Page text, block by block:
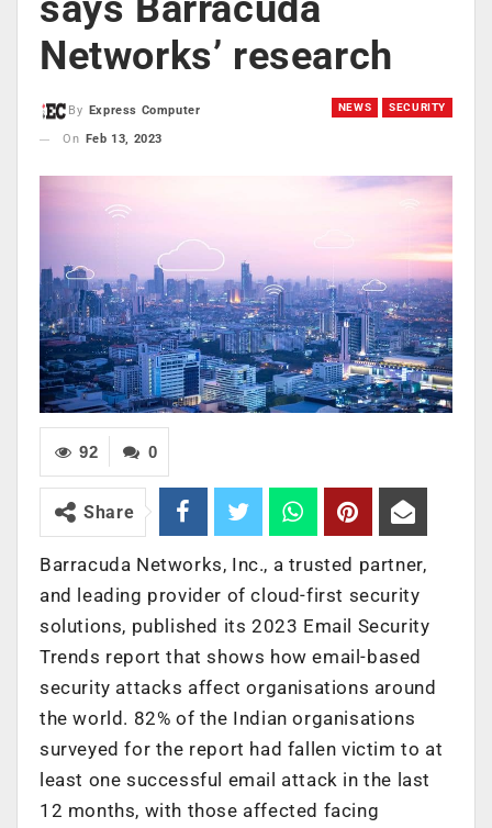
Networks’ research
NEWS SECURITY
By
Express Computer
On
Feb 13, 2023
0
92
Share
Barracuda Networks, Inc., a trusted partner,
and leading provider of cloud-first security
solutions, published its 2023 Email Security
Trends report that shows how email-based
security attacks affect organisations around
the world. 82% of the Indian organisations
surveyed for the report had fallen victim to at
least one successful email attack in the last
12 months, with those affected facing